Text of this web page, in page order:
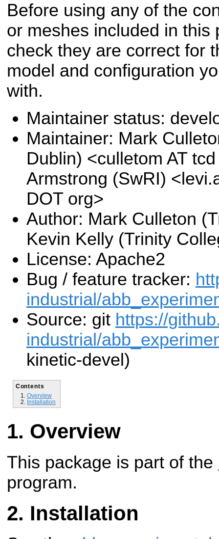
Before using any of the
or meshes included in this
check they are correct for
model and configuration
with.
Maintainer status:
Maintainer: Mark
Dublin) <culletom AT
Armstrong (SwRI)
DOT org>
Author: Mark Culleton
Kevin Kelly (Trinity
License: Apache2
Bug / feature tracker:
industrial/
Source: git https://
industrial/
kinetic-devel)
Contents
Overview
Installation
Overview
This package is part of the
program.
Installation